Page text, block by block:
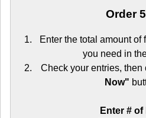
Order
Enter the total amount of
you need in
Check your entries, then
Now"
Enter # of